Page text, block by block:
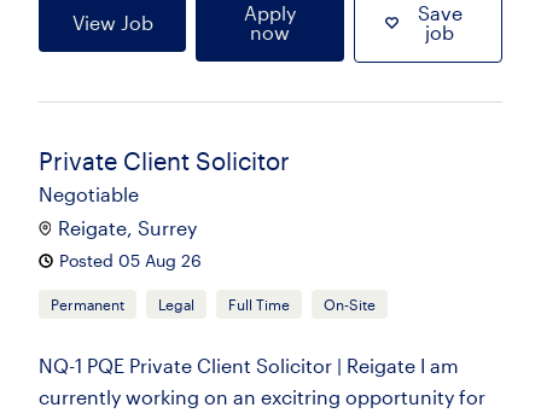
View Job
Apply
now
Save
job
Private Client Solicitor
Negotiable
Reigate, Surrey
Posted 05 Aug 26
Permanent Legal Full Time On-Site
NQ-1 PQE Private Client Solicitor | Reigate I am
currently working on an excitring opportunity for